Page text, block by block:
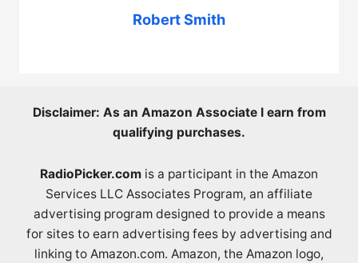
Robert Smith
Disclaimer: As an Amazon Associate I earn from
qualifying purchases.
RadioPicker.com is a participant in the Amazon
Services LLC Associates Program, an affiliate
advertising program designed to provide a means
for sites to earn advertising fees by advertising and
linking to Amazon.com. Amazon, the Amazon logo,